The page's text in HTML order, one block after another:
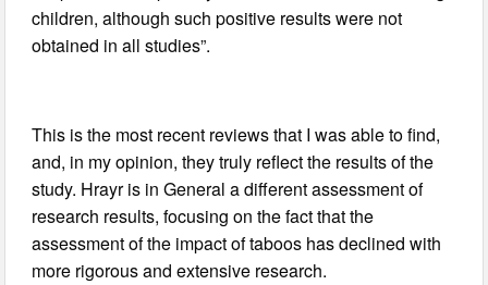
children, although such positive results were not
obtained in all studies”.
This is the most recent reviews that I was able to find,
and, in my opinion, they truly reflect the results of the
study. Hrayr is in General a different assessment of
research results, focusing on the fact that the
assessment of the impact of taboos has declined with
more rigorous and extensive research.